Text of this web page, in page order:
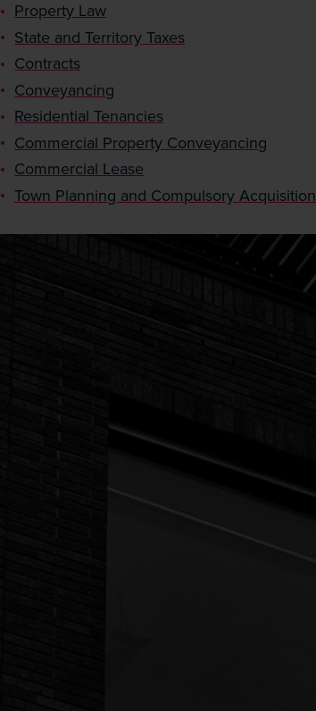
Property Law
State and Territory Taxes
Contracts
Conveyancing
Residential Tenancies
Commercial Property Conveyancing
Commercial Lease
Town Planning and Compulsory Acquisition